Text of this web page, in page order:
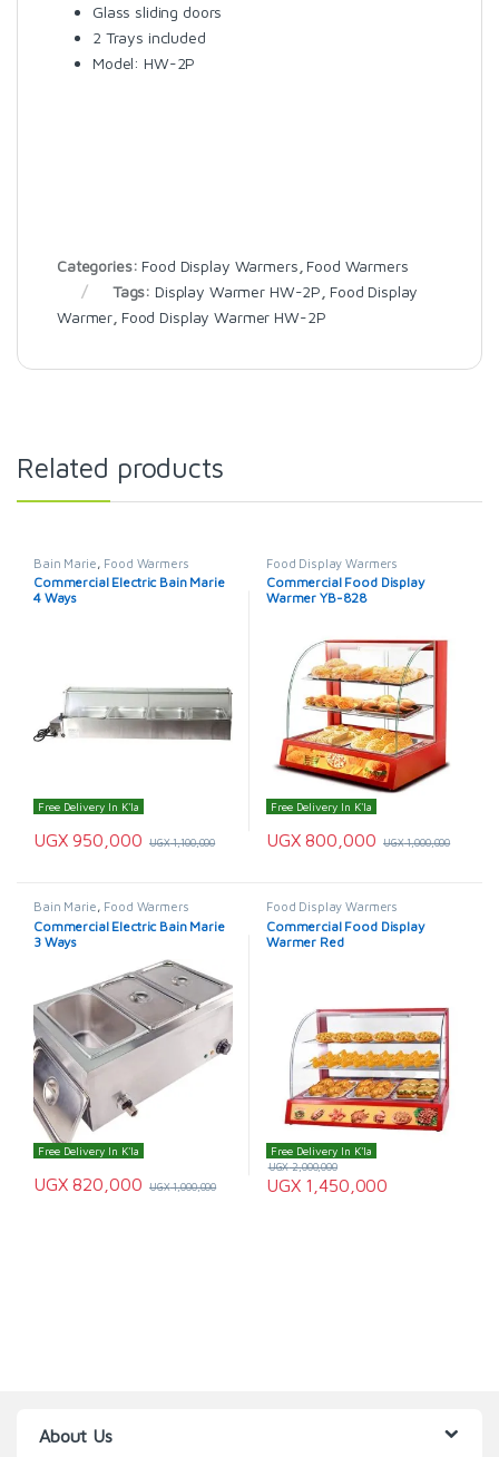
Glass sliding doors
2 Trays included
Model: HW-2P
Categories: Food Display Warmers Food Warmers
Tags: Display Warmer HW-2P Food Display
Warmer Food Display Warmer HW-2P
Related products
Bain Marie Food Warmers
Commercial Electric Bain Marie
4 Ways
Free Delivery In K'la
UGX950,000 UGX1,100,000
Food Display Warmers
Commercial Food Display
Warmer YB-828
Free Delivery In K'la
UGX800,000 UGX1,000,000
Bain Marie, Food Warmers
Commercial Electric Bain Marie
3 Ways
Free Delivery In K'la
UGX820,000 UGX1,000,000
Food Display Warmers
Commercial Food Display
Warmer Red
Free Delivery In K'la
UGX1,450,000
UGX2,000,000
About Us